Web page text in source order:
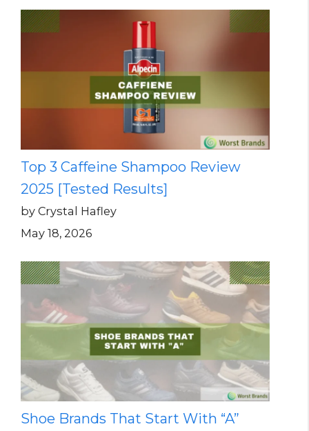
Top 3 Caffeine Shampoo Review
2025 [Tested Results]
by Crystal Hafley
May 18, 2026
Shoe Brands That Start With “A”